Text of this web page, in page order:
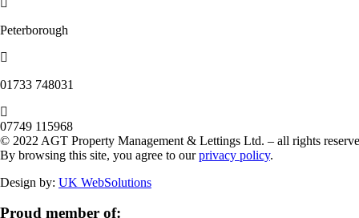
Peterborough
‭01733 748031‬
07749 115968
© 2022 AGT Property Management & Lettings Ltd. – all rights
By browsing this site, you agree to ourprivacy policy.
Design by: UK WebSolutions
Proud member of: